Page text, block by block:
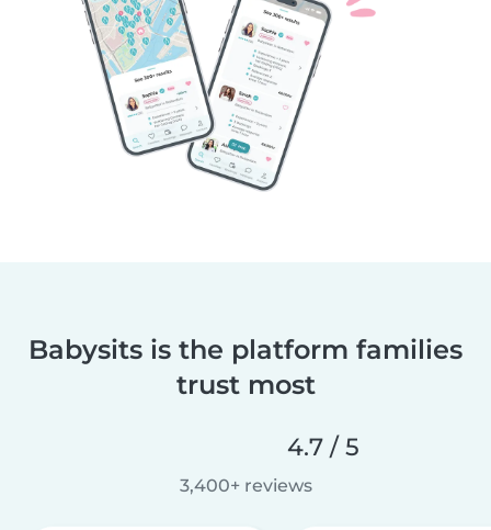
Babysits is the platform families
trust most
4.7 / 5
3,400+ reviews